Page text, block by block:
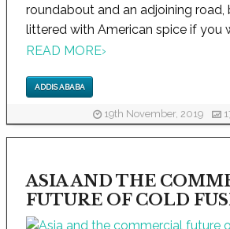
roundabout and an adjoining road,
littered with American spice if you
READ MORE›
ADDIS ABABA
19th November, 2019
ASIA AND THE
FUTURE OF COLD